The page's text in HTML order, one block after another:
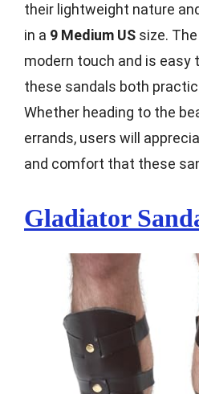
their lightweight nature
in a 9 Medium US size.
modern touch and is easy
these sandals both
Whether heading to the
errands, users will
and comfort that these
Gladiator